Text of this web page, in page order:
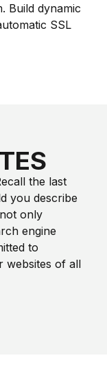
Build dynamic
SSL
the last
you describe
only
engine
to
websites of all